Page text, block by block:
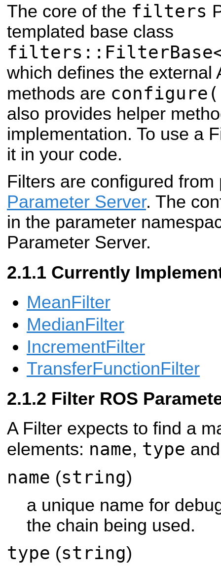
The core of the filters
templated base class
which defines the external
methods are
also provides helper
implementation. To use a
it in your code.
Filters are configured
Parameter Server. The
in the parameter
Parameter Server.
Currently
MeanFilter
MedianFilter
IncrementFilter
TransferFunctionFilter
Filter ROS
A Filter expects to find a
elements: name, type
name (string)
a unique name for
the chain being used.
type (string)